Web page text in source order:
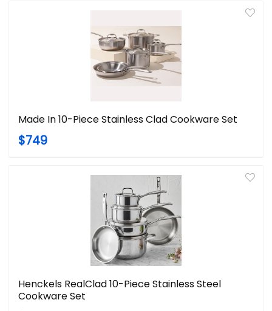
Made In 10-Piece Stainless Clad Cookware Set
$749
Henckels RealClad 10-Piece Stainless Steel
Cookware Set